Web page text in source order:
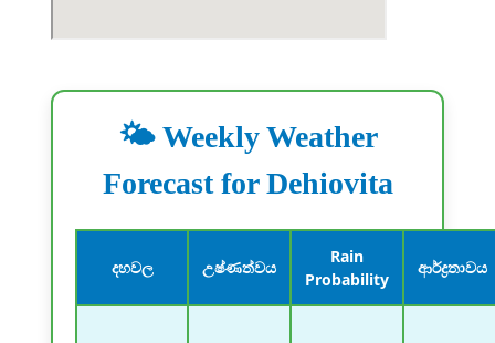
🌤️ Weekly Weather
Forecast for Dehiovita
දහවල උෂ්ණත්වය
Rain
Probability
ආර්ද්‍රතාවය